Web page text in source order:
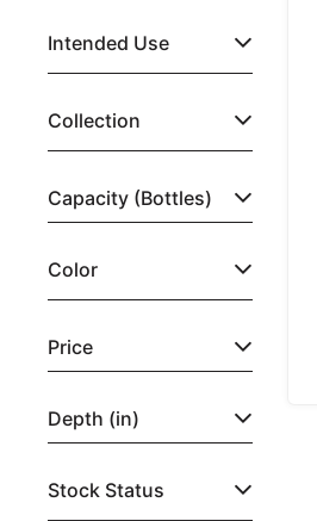
Intended Use
Collection
Capacity (Bottles)
Color
Price
Depth (in)
Stock Status